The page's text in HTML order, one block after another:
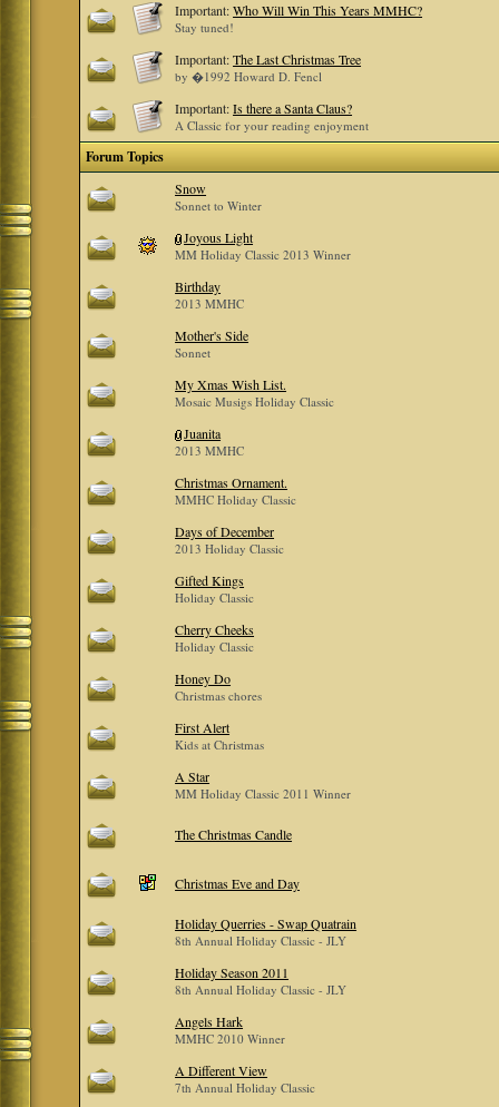
Important:Who Will Win This Years MMHC?
Stay tuned!
Important:The Last Christmas Tree
by �1992 Howard D. Fencl
Important:Is there a Santa Claus?
A Classic for your reading enjoyment
Forum Topics
Snow
Sonnet to Winter
Joyous Light
MM Holiday Classic 2013 Winner
Birthday
2013 MMHC
Mother's Side
Sonnet
My Xmas Wish List.
Mosaic Musigs Holiday Classic
Juanita
2013 MMHC
Christmas Ornament.
MMHC Holiday Classic
Days of December
2013 Holiday Classic
Gifted Kings
Holiday Classic
Cherry Cheeks
Holiday Classic
Honey Do
Christmas chores
First Alert
Kids at Christmas
A Star
MM Holiday Classic 2011 Winner
The Christmas Candle
Christmas Eve and Day
Holiday Querries - Swap Quatrain
8th Annual Holiday Classic - JLY
Holiday Season 2011
8th Annual Holiday Classic - JLY
Angels Hark
MMHC 2010 Winner
A Different View
7th Annual Holiday Classic